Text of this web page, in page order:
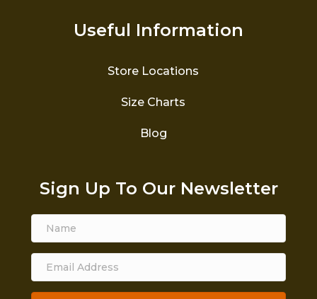
Useful Information
Store Locations
Size Charts
Blog
Sign Up To Our Newsletter